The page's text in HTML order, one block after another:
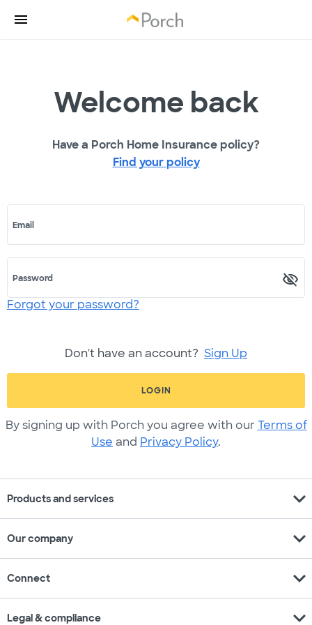
Welcome back
Have a Porch Home Insurance policy?
Find your policy
Email
Password
Forgot your password?
Don't have an account? Sign Up
LOGIN
By signing up with Porch you agree with our Terms of
Use and Privacy Policy.
Products and services expand_more
Our company expand_more
Connect expand_more
Legal & compliance expand_more